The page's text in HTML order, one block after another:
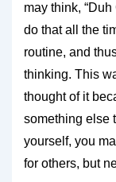
may think, “Duh
do that all the
routine, and
thinking. This
thought of it
something else
yourself, you
for others, but